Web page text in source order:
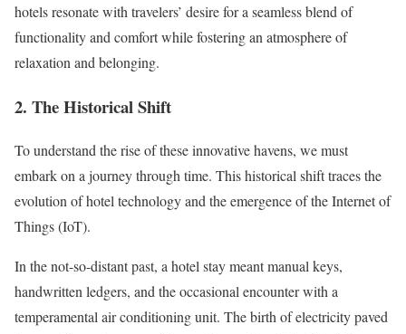
hotels resonate with travelers’ desire for a seamless blend of
functionality and comfort while fostering an atmosphere of
relaxation and belonging.
2. The Historical Shift
To understand the rise of these innovative havens, we must
embark on a journey through time. This historical shift traces the
evolution of hotel technology and the emergence of the Internet of
Things (IoT).
In the not-so-distant past, a hotel stay meant manual keys,
handwritten ledgers, and the occasional encounter with a
temperamental air conditioning unit. The birth of electricity paved